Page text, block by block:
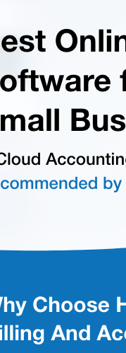
: Maintains
Record asset,
Manage
Module:Monitors fixed
for Multiple Business
HostBooks
accounting platform